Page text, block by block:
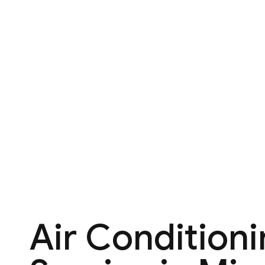
Air